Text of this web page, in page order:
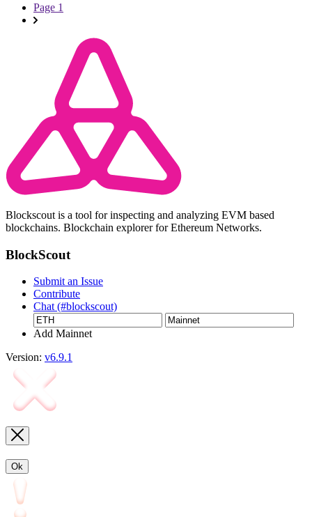
Page 1
Blockscout is a tool for inspecting and analyzing EVM based
blockchains. Blockchain explorer for Ethereum Networks.
BlockScout
Submit an Issue
Contribute
Chat (#blockscout)
Add Mainnet
Version: v6.9.1
Ok